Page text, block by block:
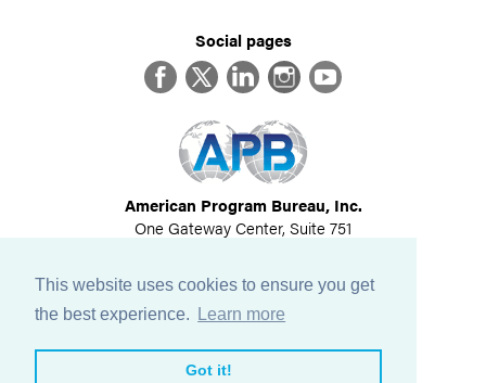
This website uses cookies to ensure you get
the best experience.
Learn more
Got it!
Social pages
FacebookTwitterLinkedInInstagram
YouTube
American Program Bureau, Inc.
One Gateway Center, Suite 751
617-614-1600
©2026All Rights Reserved
View Privacy Policy